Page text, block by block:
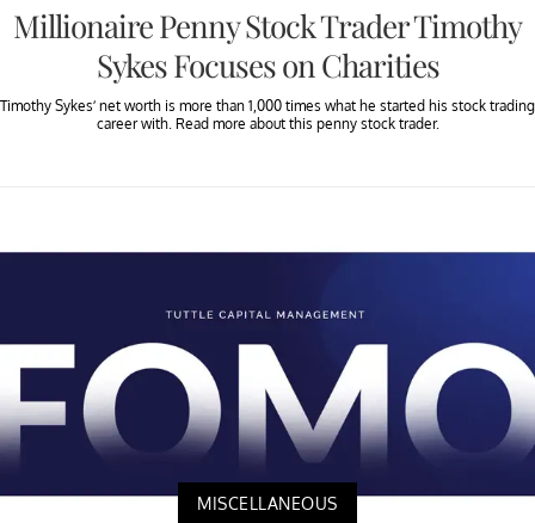
Millionaire Penny Stock Trader Timothy
Sykes Focuses on Charities
Timothy Sykes’ net worth is more than 1,000 times what he started his stock trading
career with. Read more about this penny stock trader.
MISCELLANEOUS